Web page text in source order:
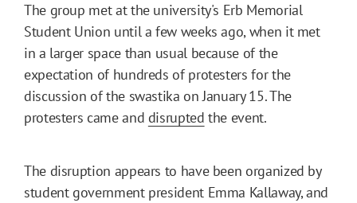
The group met at the university's Erb Memorial
Student Union until a few weeks ago, when it met
in a larger space than usual because of the
expectation of hundreds of protesters for the
discussion of the swastika on January 15. The
protesters came and disrupted the event.
The disruption appears to have been organized by
student government president Emma Kallaway, and